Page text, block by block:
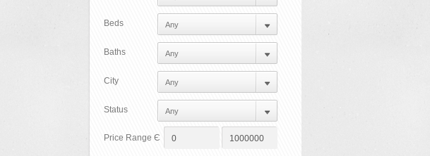
Beds
Baths
City
Status
Price Range Є